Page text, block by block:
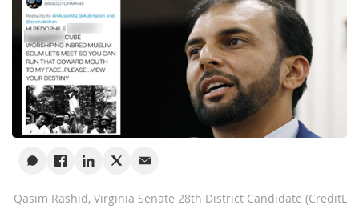
Qasim Rashid, Virginia Senate 28th District Candidate (CreditL